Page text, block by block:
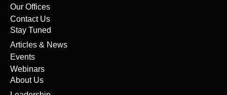
Our Offices
Contact Us
Stay Tuned
Articles & News
Events
Webinars
About Us